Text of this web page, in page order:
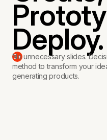
Create,
Deploy.
9+
No unnecessary slides.